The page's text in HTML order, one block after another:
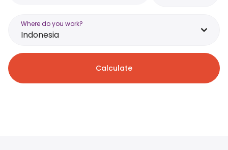
Where do you work?
Indonesia
Calculate